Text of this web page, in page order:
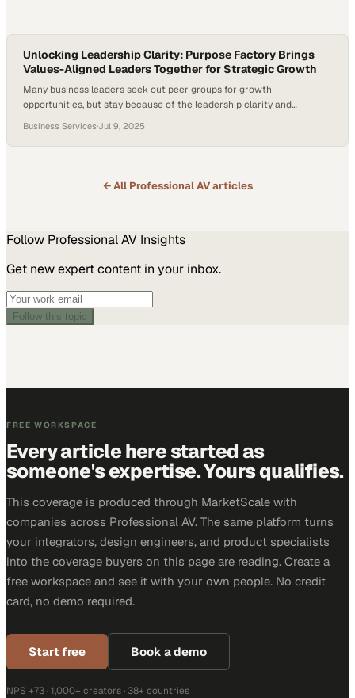
Unlocking Leadership Clarity: Purpose Factory Brings
Values-Aligned Leaders Together for Strategic Growth
Many business leaders seek out peer groups for growth
opportunities, but stay because of the leadership clarity and
immediate team can unlock new thinking and sharpen strategy,
especially in high-stakes environments. Pat Smith, CEO at Serve
Business Services·Jul 9, 2025
← All Professional AVarticles
Follow Professional AV Insights
Get new expert content in your inbox.
Follow this topic
FREE WORKSPACE
Every article here started as
someone's expertise. Yours qualifies.
This coverage is produced through MarketScale with
companies across Professional AV. The same platform turns
your integrators, design engineers, and product specialists
into the coverage buyers on this page are reading. Create a
free workspace and see it with your own people. No credit
card, no demo required.
Start free Book a demo
NPS +73 · 1,000+ creators · 38+ countries